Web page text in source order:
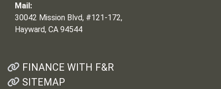
Mail:
30042 Mission Blvd, #121-172,
Hayward, CA 94544
FINANCE WITH F&R
SITEMAP